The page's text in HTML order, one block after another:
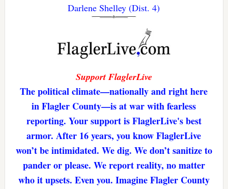
Darlene Shelley (Dist. 4)
Support FlaglerLive
The political climate—nationally and right here
in Flagler County—is at war with fearless
reporting. Your support is FlaglerLive's best
armor. After 16 years, you know FlaglerLive
won’t be intimidated. We dig. We don’t sanitize to
pander or please. We report reality, no matter
who it upsets. Even you. Imagine Flagler County